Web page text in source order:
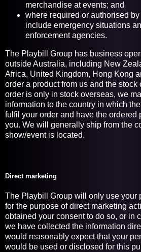
merchandise at events; and
where required or authorised
include emergency situations
enforcement agencies.
The Playbill Group has business
outside Australia, including New
Africa, United Kingdom, Hong Kong
order a product from us and the stock
order is only in stock overseas, we
information to the country in which
fulfil your order and have the ordered
you. We will generally ship from the
show/event is located.
Direct marketing
The Playbill Group will only use your
for the purpose of direct marketing
obtained your consent to do so, or in
we have collected the information
would reasonably expect that your
would be used or disclosed for this